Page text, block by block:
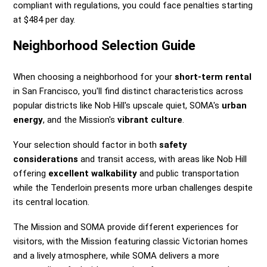
compliant with regulations, you could face penalties starting
at $484 per day.
Neighborhood Selection Guide
When choosing a neighborhood for yourshort-term rental
in San Francisco, you'll find distinct characteristics across
popular districts like Nob Hill's upscale quiet, SOMA's urban
energy, and the Mission'svibrant culture.
Your selection should factor in bothsafety
considerations and transit access, with areas like Nob Hill
offering excellent walkability and public transportation
while the Tenderloin presents more urban challenges despite
its central location.
The Mission and SOMA provide different experiences for
visitors, with the Mission featuring classic Victorian homes
and a lively atmosphere, while SOMA delivers a more